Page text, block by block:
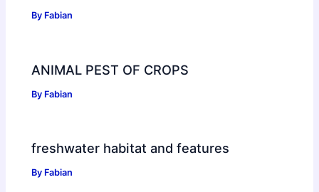
By Fabian
ANIMAL PEST OF CROPS
By Fabian
freshwater habitat and features
By Fabian